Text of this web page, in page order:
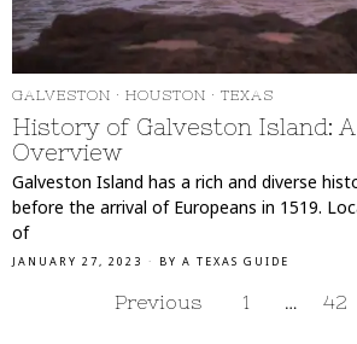
GALVESTON · HOUSTON · TEXAS
History of Galveston Island: A
Overview
Galveston Island has a rich and diverse
before the arrival of Europeans in 1519.
of
JANUARY 27, 2023 BY A TEXAS GUIDE
Previous 1 … 42